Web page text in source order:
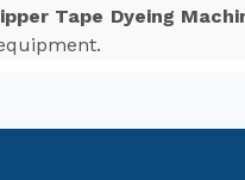
Tape Dyeing